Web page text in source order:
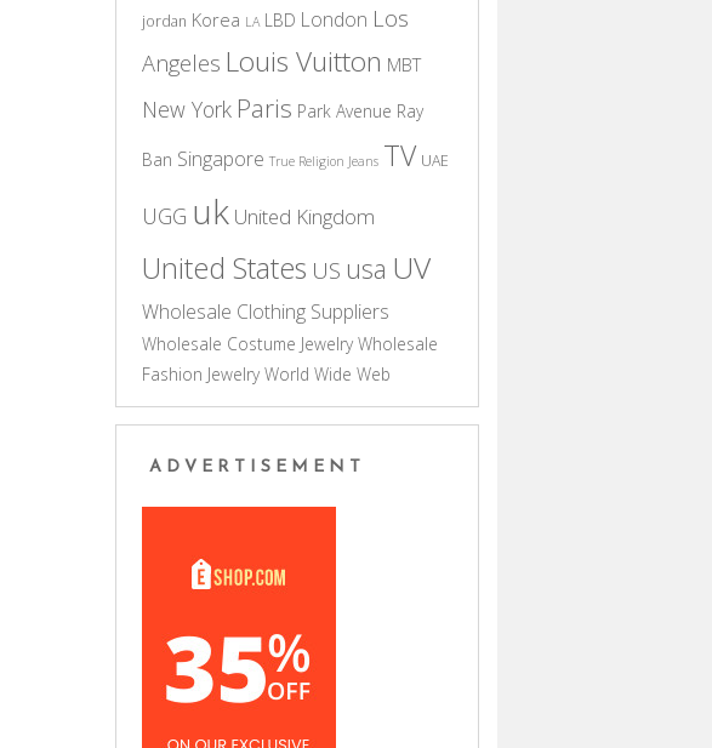
jordan Korea LA LBD London Los
Angeles Louis Vuitton MBT
New York Paris Park Avenue Ray
Ban Singapore True Religion Jeans TV UAE
UGG uk United Kingdom
United States US usa UV
Wholesale Clothing Suppliers
Wholesale Costume Jewelry Wholesale
Fashion Jewelry World Wide Web
ADVERTISEMENT